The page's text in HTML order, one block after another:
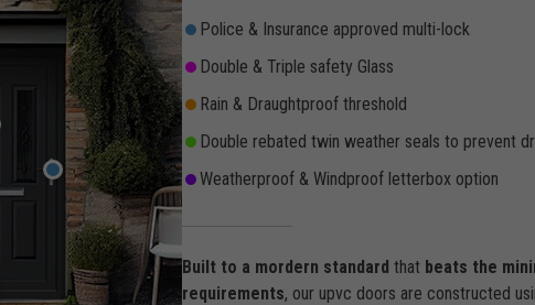
Police & Insurance approved multi-lock
Double & Triple safety Glass
Rain & Draughtproof threshold
Double rebated twin weather seals to prevent
Weatherproof & Windproof letterbox option
Built to a mordern standard that beats the
requirements, our upvc doors are constructed